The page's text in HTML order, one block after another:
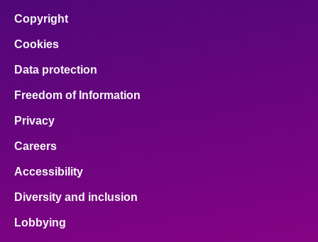
Copyright
Cookies
Data protection
Freedom of Information
Privacy
Careers
Accessibility
Diversity and inclusion
Lobbying